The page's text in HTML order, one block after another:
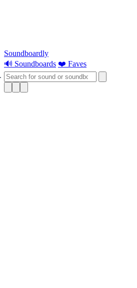
Soundboardly
🔊 Soundboards ❤️ Faves